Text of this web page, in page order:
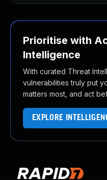
Prioritise with
Intelligence
With curated Threat
vulnerabilities truly put
matters most, and act
EXPLORE